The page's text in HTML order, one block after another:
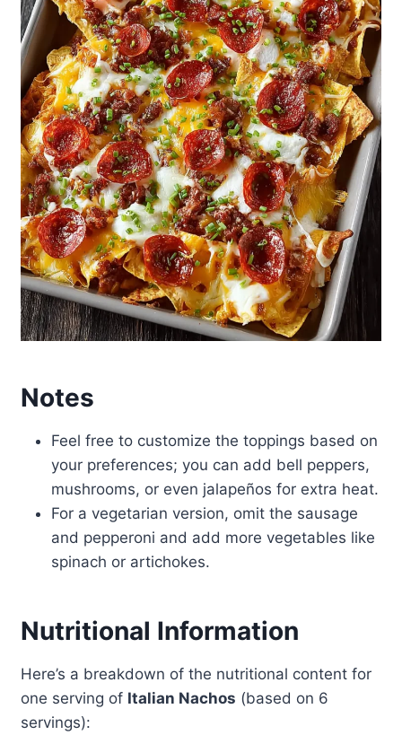
Notes
Feel free to customize the toppings based on
your preferences; you can add bell peppers,
mushrooms, or even jalapeños for extra heat.
For a vegetarian version, omit the sausage
and pepperoni and add more vegetables like
spinach or artichokes.
Nutritional Information
Here’s a breakdown of the nutritional content for
one serving of Italian Nachos (based on 6
servings):